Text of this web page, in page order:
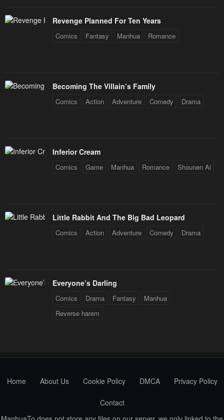
Revenge Planned For Ten Years
Comics Fantasy Manhua Romance
Becoming The Villain’s Family
Comics Action Adventure Comedy Drama
Inferior Cream
Comics Game Manhua Romance Shounen Ai
Little Rabbit And The Big Bad Leopard
Comics Action Adventure Comedy Drama
Everyone’s Darling
Comics Drama Fantasy
Manhua
Reverse harem
Home About Us Cookie Policy DMCA Privacy Policy
Contact